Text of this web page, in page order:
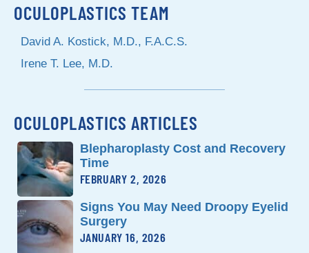
OCULOPLASTICS TEAM
David A. Kostick, M.D., F.A.C.S.
Irene T. Lee, M.D.
OCULOPLASTICS ARTICLES
Blepharoplasty Cost and Recovery
Time
FEBRUARY 2, 2026
Signs You May Need Droopy Eyelid
Surgery
JANUARY 16, 2026